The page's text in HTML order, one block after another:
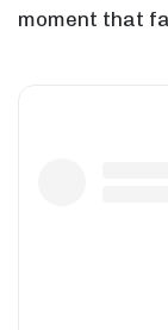
moment that